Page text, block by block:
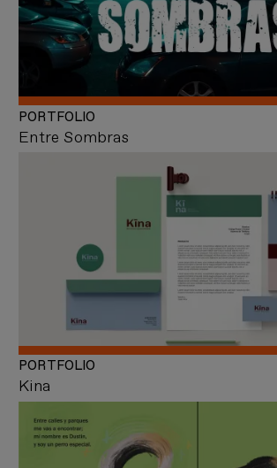
Entre Sombras
PORTFOLIO
Kina
PORTFOLIO